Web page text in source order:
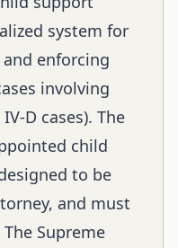
system for
enforcing
involving
D cases). The
child
to be
and must
Supreme